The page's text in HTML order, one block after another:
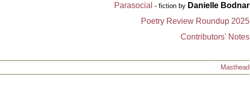
Parasocial - fiction by Danielle Bodnar
Poetry Review Roundup 2025
Contributors' Notes
Masthead